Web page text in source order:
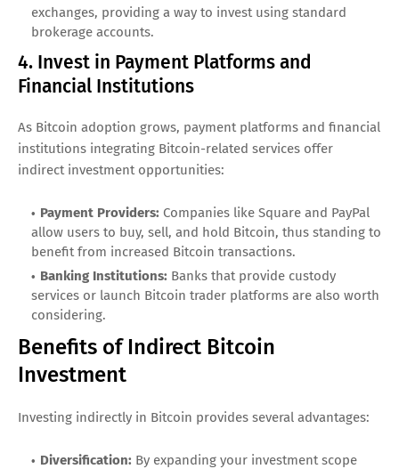
exchanges, providing a way to invest using standard
brokerage accounts.
4. Invest in Payment Platforms and
Financial Institutions
As Bitcoin adoption grows, payment platforms and financial
institutions integrating Bitcoin-related services offer
indirect investment opportunities:
Payment Providers: Companies like Square and PayPal
allow users to buy, sell, and hold Bitcoin, thus standing to
benefit from increased Bitcoin transactions.
Banking Institutions: Banks that provide custody
services or launch Bitcoin trader platforms are also worth
considering.
Benefits of Indirect Bitcoin
Investment
Investing indirectly in Bitcoin provides several advantages:
Diversification: By expanding your investment scope